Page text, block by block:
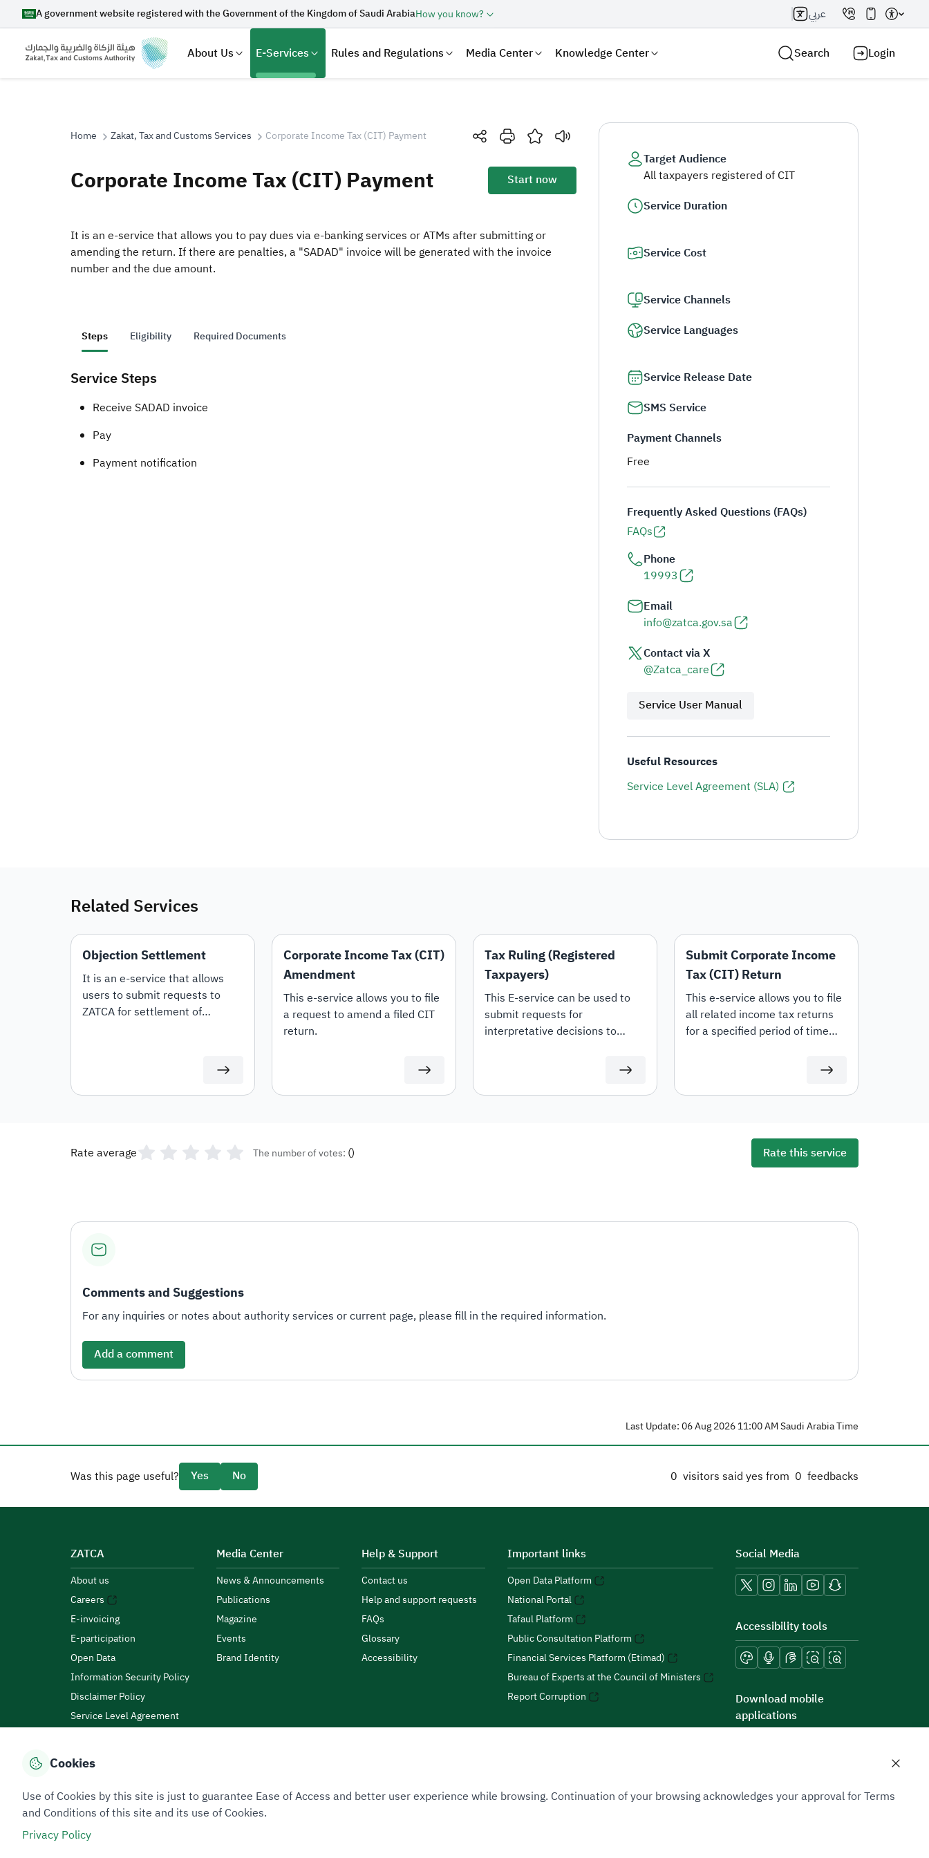
A government website registered with the Government of the Kingdom of Saudi ArabiaHow you know? عربي
About Us E-Services Rules and Regulations Media Center Knowledge Center Search Login
Search
Suggestions
Zakat Customs VAT Tax Declaration Real Estate Transactions
Home Zakat, Tax and Customs Services Corporate Income Tax (CIT) Payment
Corporate Income Tax (CIT) Payment Start now
It is an e-service that allows you to pay dues via e-banking services or ATMs after submitting or
amending the return. If there are penalties, a "SADAD" invoice will be generated with the invoice
number and the due amount.
Steps Eligibility Required Documents
Service Steps
​​​​​​​​Receive SADAD invoice
Pay
Payment notification ​
Target Audience
All taxpayers registered of CIT
Service Duration
Service Cost
Service Channels
Service Languages
Service Release Date
SMS Service
Payment Channels
Free
Frequently Asked Questions (FAQs)
FAQs
Phone
19993
Email
info@zatca.gov.sa
Contact via X
@Zatca_care
Service User Manual
Useful Resources
Service Level Agreement (SLA)
Related Services
Objection Settlement
It is an e-service that allows
users to submit requests to
ZATCA for settlement of
Corporate Income Tax (CIT)
Amendment
This e-service allows you to file
a request to amend a filed CIT
return.
Tax Ruling (Registered
Taxpayers)
This E-service can be used to
submit requests for
interpretative decisions to
regulations applicable within
Submit Corporate Income
Tax (CIT) Return
‍This e-service allows you to file
all related income tax returns
for a specified period of time
documents). Your tax return will
at ZATCA portal.
Rate average The number of votes: () Rate this service
Comments and Suggestions
For any inquiries or notes about authority services or current page, please fill in the required information.
Add a comment
Last Update: 06 Aug 2026 11:00 AM Saudi Arabia Time
0 visitors said yes from 0 feedbacks
Was this page useful? Yes No
ZATCA
About us
Careers
E-invoicing
E-participation
Open Data
Information Security Policy
Disclaimer Policy
Service Level Agreement
Media Center
News & Announcements
Publications
Magazine
Events
Brand Identity
Help & Support
Contact us
Help and support requests
FAQs
Glossary
Accessibility
Important links
Open Data Platform
National Portal
Tafaul Platform
Public Consultation Platform
Financial Services Platform (Etimad)
Bureau of Experts at the Council of Ministers
Report Corruption
Social Media
Accessibility tools
Download mobile
applications
Privacy PolicyTerms of Use Site Map
All rights reserved 2026 © ZATCA.GOV.SA
Cookies
Use of Cookies by this site is just to guarantee Ease of Access and better user experience while browsing. Continuation of your browsing acknowledges your approval for Terms
and Conditions of this site and its use of Cookies.
Privacy Policy